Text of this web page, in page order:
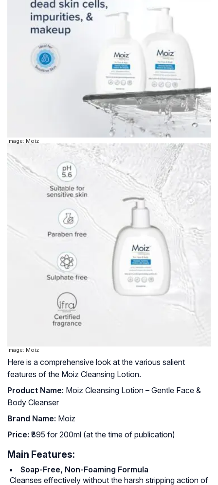
Image: Moiz
Image: Moiz
Here is a comprehensive look at the various salient
features of the Moiz Cleansing Lotion.
Product Name: Moiz Cleansing Lotion – Gentle Face &
Body Cleanser
Brand Name: Moiz
Price: ₹395 for 200ml (at the time of publication)
Main Features:
Soap-Free, Non-Foaming Formula
Cleanses effectively without the harsh stripping action of